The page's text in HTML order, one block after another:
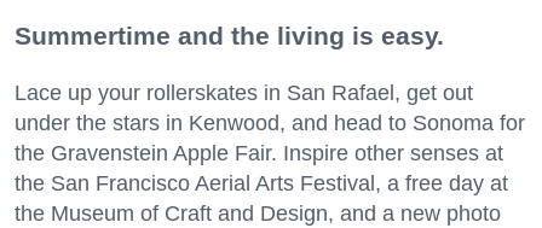
Summertime and the living is easy.
Lace up your rollerskates in San Rafael, get out
under the stars in Kenwood, and head to Sonoma for
the Gravenstein Apple Fair. Inspire other senses at
the San Francisco Aerial Arts Festival, a free day at
the Museum of Craft and Design, and a new photo